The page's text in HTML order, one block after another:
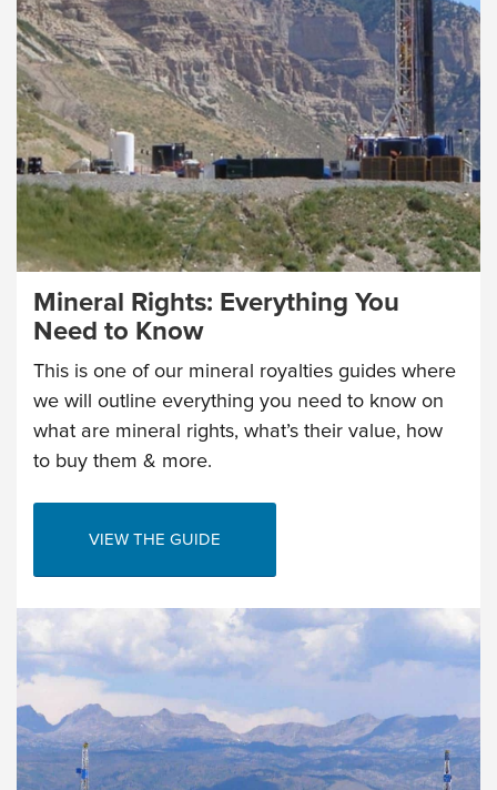
Mineral Rights: Everything You
Need to Know
This is one of our mineral royalties guides where
we will outline everything you need to know on
what are mineral rights, what’s their value, how
to buy them & more.
VIEW THE GUIDE